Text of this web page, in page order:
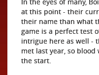
at this point - their
their name than what
game is a perfect test
intrigue here as well -
met last year, so
the start.